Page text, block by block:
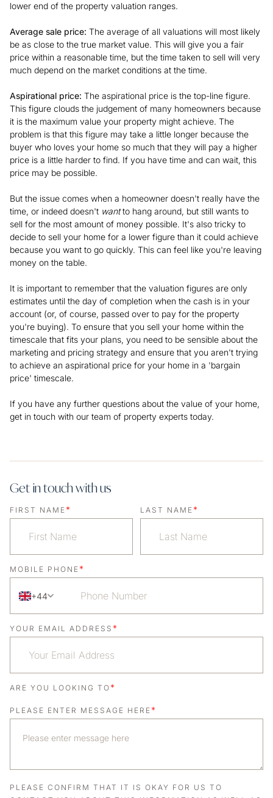
lower end of the property valuation ranges.
Average sale price: The average of all valuations will most likely
be as close to the true market value. This will give you a fair
price within a reasonable time, but the time taken to sell will very
much depend on the market conditions at the time.
Aspirational price: The aspirational price is the top-line figure.
This figure clouds the judgement of many homeowners because
it is the maximum value your property might achieve. The
problem is that this figure may take a little longer because the
buyer who loves your home so much that they will pay a higher
price is a little harder to find. If you have time and can wait, this
price may be possible.
But the issue comes when a homeowner doesn't really have the
time, or indeed doesn't wantto hang around, but still wants to
sell for the most amount of money possible. It's also tricky to
decide to sell your home for a lower figure than it could achieve
because you want to go quickly. This can feel like you're leaving
money on the table.
It is important to remember that the valuation figures are only
estimates until the day of completion when the cash is in your
account (or, of course, passed over to pay for the property
you're buying). To ensure that you sell your home within the
timescale that fits your plans, you need to be sensible about the
marketing and pricing strategy and ensure that you aren't trying
to achieve an aspirational price for your home in a 'bargain
price' timescale.
If you have any further questions about the value of your home,
get in touch with our team of property experts today.
Get in touch with us
FIRST NAME * LAST NAME *
MOBILE PHONE *
+44
YOUR EMAIL ADDRESS *
ARE YOU LOOKING TO *
PLEASE ENTER MESSAGE HERE *
PLEASE CONFIRM THAT IT IS OKAY FOR US TO